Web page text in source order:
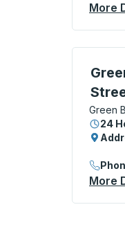
More
Green
24
More